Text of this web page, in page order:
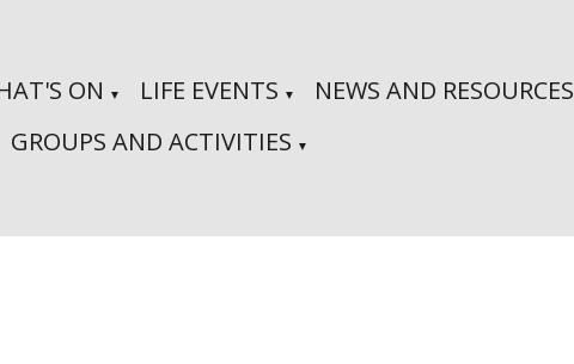
ON ▼ LIFE EVENTS ▼ NEWS AND RESOURCES
GROUPS AND ACTIVITIES ▼